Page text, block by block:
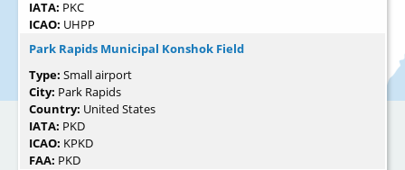
IATA: PKC
ICAO: UHPP
Park Rapids Municipal Konshok Field
Type: Small airport
City: Park Rapids
Country: United States
IATA: PKD
ICAO: KPKD
FAA: PKD